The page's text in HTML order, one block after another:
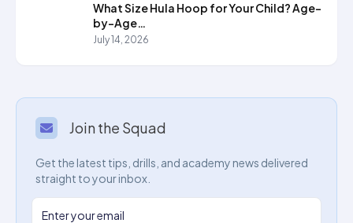
What Size Hula Hoop for Your Child? Age-
by-Age…
July 14, 2026
Join the Squad
Get the latest tips, drills, and academy news delivered
straight to your inbox.